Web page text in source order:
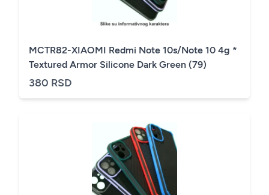
MCTR82-XIAOMI Redmi Note 10s/Note 10 4g *
Textured Armor Silicone Dark Green (79)
380 RSD